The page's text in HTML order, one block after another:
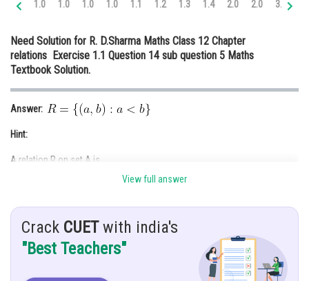
Medicine and Allied Sciences
Law
Journalism
Finance & Accounts
1.0 1.0 1.0 1.0 1.1 1.2 1.3 1.4 2.0 2.0 3.0
Need Solution for R. D.Sharma Maths Class 12 Chapter
relations Exercise 1.1 Question 14 sub question 5 Maths
Textbook Solution.
Answer:
Hint:
A relation R on set A is
If
Symmetric relation:
View full answer
Crack CUETwith india's
"Best Teachers"